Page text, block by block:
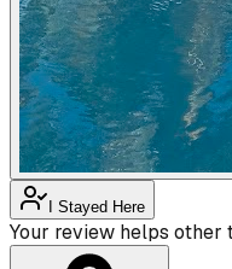
I Stayed Here
Your review helps